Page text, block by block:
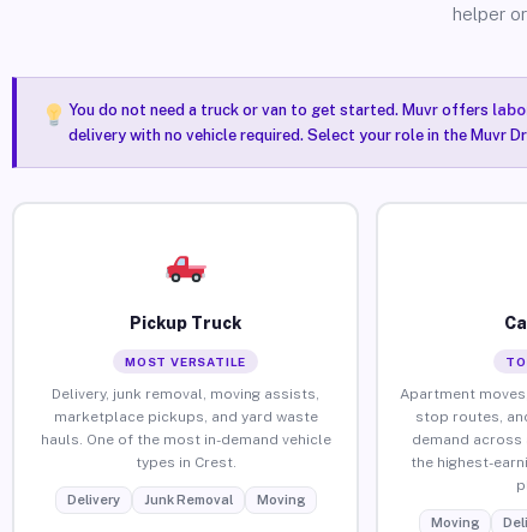
helper
You do not need a truck or van to get started. Muvr offers
delivery with no vehicle required. Select your role in the Muvr
Pickup Truck
MOST VERSATILE
Delivery, junk removal, moving assists,
marketplace pickups, and yard waste
hauls. One of the most in-demand vehicle
types in Crest.
Delivery Junk Removal Moving
Apartment
stop routes,
demand across
the highest-
Moving